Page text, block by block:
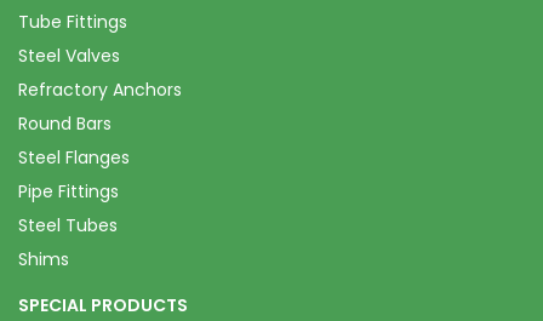
Tube Fittings
Steel Valves
Refractory Anchors
Round Bars
Steel Flanges
Pipe Fittings
Steel Tubes
Shims
SPECIAL PRODUCTS